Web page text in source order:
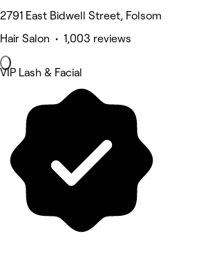
2791 East Bidwell Street, Folsom
Hair Salon • 1,003 reviews
VIP Lash & Facial